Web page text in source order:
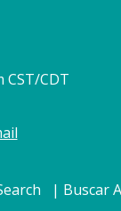
CST/CDT
Buscar